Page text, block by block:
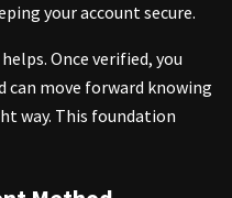
your account secure.
Once verified, you
can move forward knowing
way. This foundation